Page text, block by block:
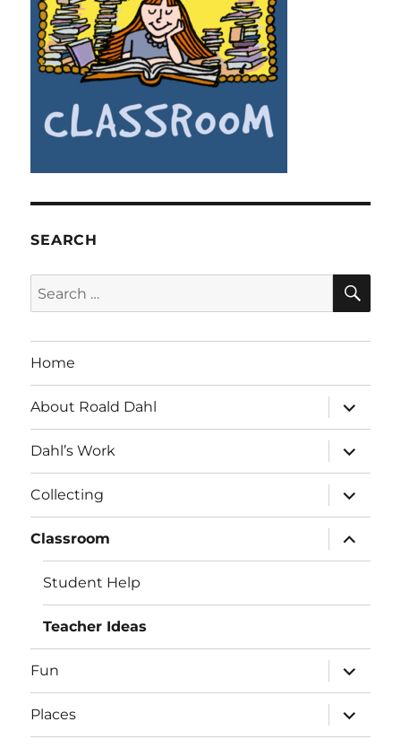
SEARCH
Search
for:
Home
About Roald Dahl
expand
child
menu
Dahl’s Work
expand
child
menu
Collecting
expand
child
menu
Classroom
expand
child
menu
Student Help
Teacher Ideas
Fun
expand
child
menu
Places
expand
child
menu